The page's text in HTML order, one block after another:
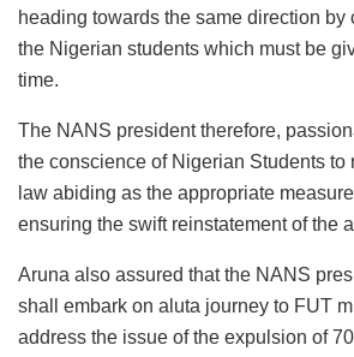
heading towards the same direction by
the Nigerian students which must be
time.
The NANS president therefore,
the conscience of Nigerian Students to
law abiding as the appropriate
ensuring the swift reinstatement of the
Aruna also assured that the NANS
shall embark on aluta journey to FUT
address the issue of the expulsion of